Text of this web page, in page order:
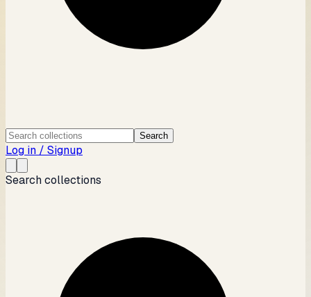
Search
Log in / Signup
Search collections